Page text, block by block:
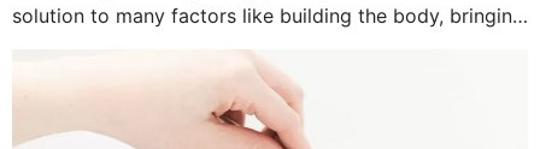
December 2024
solution to many factors like building the body, bringing